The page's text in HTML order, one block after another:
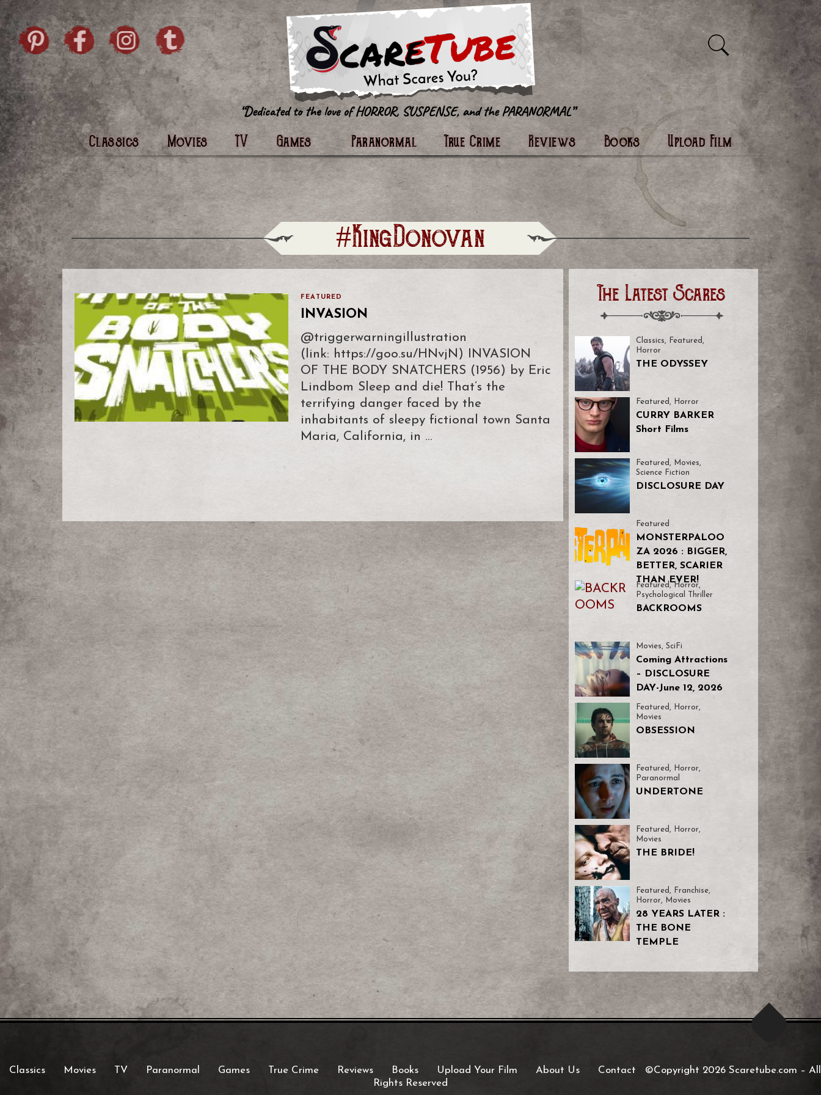
Skip to content
Pintrist facebook instagramTwitter
Classics Movies TV Games Paranormal True Crime Reviews Books Upload Film
#KingDonovan
FEATURED
INVASION
@triggerwarningillustration
(link: https://goo.su/HNvjN) INVASION
OF THE BODY SNATCHERS (1956) by Eric
Lindbom Sleep and die! That’s the
terrifying danger faced by the
inhabitants of sleepy fictional town Santa
Maria, California, in …
The Latest Scares
Classics, Featured ,
Horror
THE ODYSSEY
Featured , Horror
CURRY BARKER
Short Films
Featured , Movies,
Science Fiction
DISCLOSURE DAY
Featured
MONSTERPALOO
ZA 2026 : BIGGER,
BETTER, SCARIER
THAN EVER!
Featured ,Horror,
Psychological Thriller
BACKROOMS
Movies, SciFi
Coming Attractions
– DISCLOSURE
DAY-June 12, 2026
Featured , Horror,
Movies
OBSESSION
Featured, Horror,
Paranormal
UNDERTONE
Featured, Horror,
Movies
THE BRIDE!
Featured , Franchise,
Horror, Movies
28 YEARS LATER :
THE BONE
TEMPLE
Classics Movies TV Paranormal Games True Crime Reviews Books Upload Your Film About Us Contact ©Copyright 2026 Scaretube.com – All
Rights Reserved